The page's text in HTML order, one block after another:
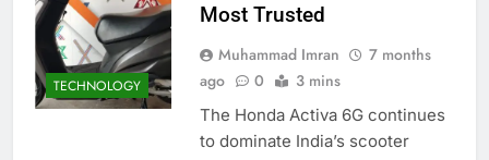
TECHNOLOGY
Most Trusted
Muhammad Imran
7 months
ago
0 3 mins
The Honda Activa 6G continues
to dominate India’s scooter